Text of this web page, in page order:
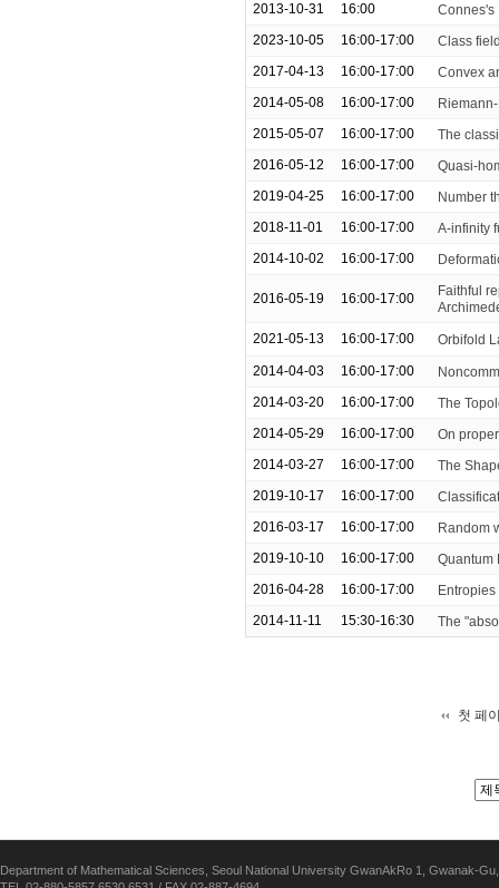
2013-10-31 16:00
Connes's
2023-10-05
16:00-17:00
Class
2017-04-13
16:00-17:00
Convex
2014-05-08
16:00-17:00
2015-05-07
16:00-17:00
The
2016-05-12
16:00-17:00
Quasi-
2019-04-25
16:00-17:00
Number
2018-11-01
16:00-17:00
A-infinity
2014-10-02
16:00-17:00
2016-05-19 16:00-17:00
Faithful
2021-05-13 16:00-17:00 Orbifold
2014-04-03 16:00-17:00
2014-03-20
16:00-17:00
The
2014-05-29
16:00-17:00
On
2014-03-27
16:00-17:00
The
2019-10-17
16:00-17:00
2016-03-17
16:00-17:00
Random
2019-10-10
16:00-17:00
Quantum
2016-04-28
16:00-17:00
2014-11-11
15:30-16:30 The
첫 페
Department of Mathematical Sciences, Seoul National University GwanAkRo 1, Gwanak-